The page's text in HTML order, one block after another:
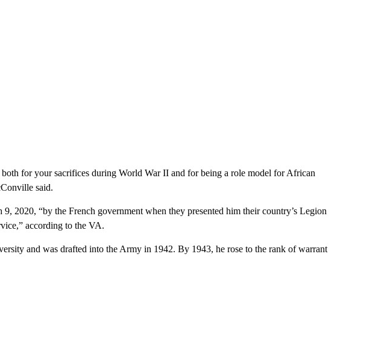
for your sacrifices during World War II and for being a role model for African
said.
9, 2020, “by the French government when they presented him their country’s Legion
according to the VA.
and was drafted into the Army in 1942. By 1943, he rose to the rank of warrant